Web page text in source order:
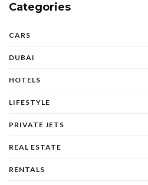
Categories
CARS
DUBAI
HOTELS
LIFESTYLE
PRIVATE JETS
REAL ESTATE
RENTALS